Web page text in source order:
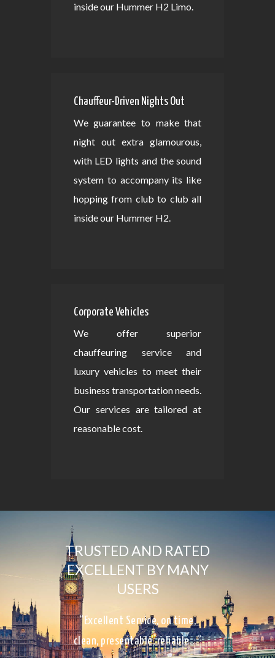
inside our Hummer H2 Limo.
Chauffeur-Driven Nights Out
We guarantee to make that
night out extra glamourous,
with LED lights and the sound
system to accompany its like
hopping from club to club all
inside our Hummer H2.
Corporate Vehicles
We offer superior
chauffeuring service and
luxury vehicles to meet their
business transportation needs.
Our services are tailored at
reasonable cost.
TRUSTED AND RATED
EXCELLENT BY MANY
USERS
“Excellent Service, on time,
clean, presentable, reliable…”